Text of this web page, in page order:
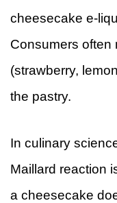
cheesecake e-
Consumers often
(strawberry,
the pastry.
In culinary
Maillard reaction
a cheesecake